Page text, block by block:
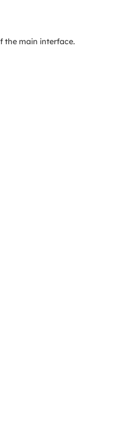
the main interface.